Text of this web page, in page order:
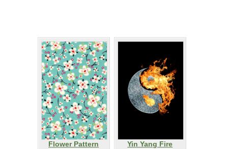
Flower Pattern
Yin Yang Fire